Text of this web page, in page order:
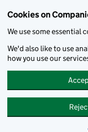
Cookies on
We use some essential
We'd also like to use
how you use our